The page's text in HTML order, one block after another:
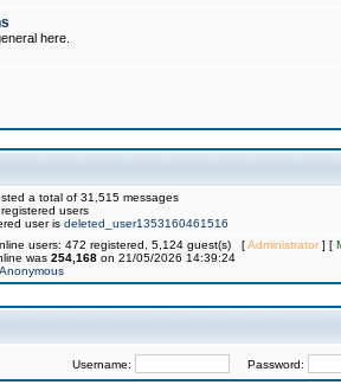
here.
a total of 31,515 messages
users
user is deleted_user1353160461516
users: 472 registered, 5,124 guest(s) [Administrator] [
was 254,168 on 21/05/2026 14:39:24
Anonymous
Username: Password: